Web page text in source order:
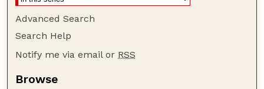
Advanced Search
Search Help
Notify me via email or RSS
Browse